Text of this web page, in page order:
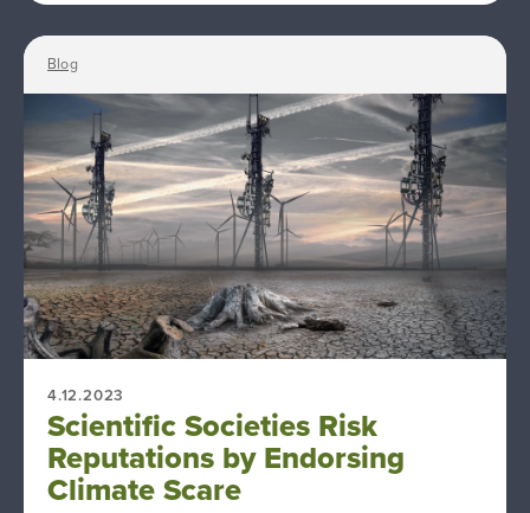
Blog
4.12.2023
Scientific Societies Risk
Reputations by Endorsing
Climate Scare